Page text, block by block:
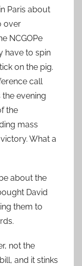
Paris about
over
NCGOPe
have to spin
on the pig.
call
evening
the
mass
What a
about the
David
them to
not the
and it stinks